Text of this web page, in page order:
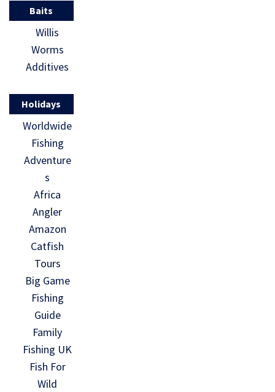
Baits
Willis
Worms
Additives
Holidays
Worldwide
Fishing
Adventure
s
Africa
Angler
Amazon
Catfish
Tours
Big Game
Fishing
Guide
Family
Fishing UK
Fish For
Wild